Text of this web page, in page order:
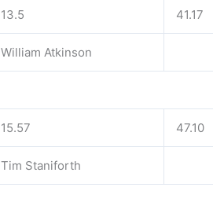
13.5 41.17
William Atkinson
15.57 47.10
Tim Staniforth